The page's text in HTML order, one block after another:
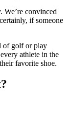
We’re convinced
if someone
of golf or play
athlete in the
favorite shoe.